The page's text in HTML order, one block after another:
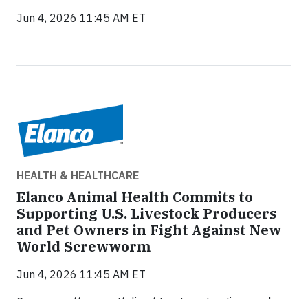
Jun 4, 2026 11:45 AM ET
HEALTH & HEALTHCARE
Elanco Animal Health Commits to
Supporting U.S. Livestock Producers
and Pet Owners in Fight Against New
World Screwworm
Jun 4, 2026 11:45 AM ET